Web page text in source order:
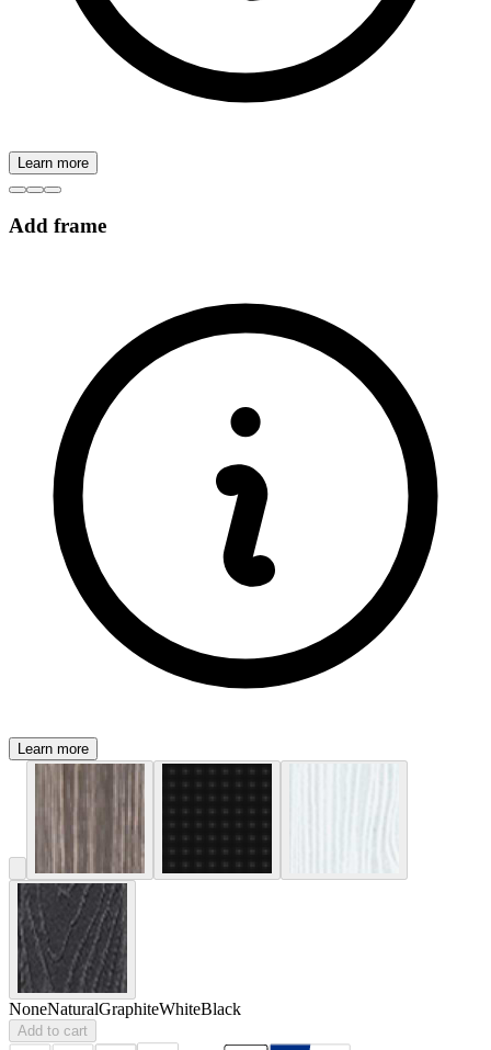
Learn more
Add frame
Learn more
NoneNaturalGraphiteWhiteBlack
Add to cart